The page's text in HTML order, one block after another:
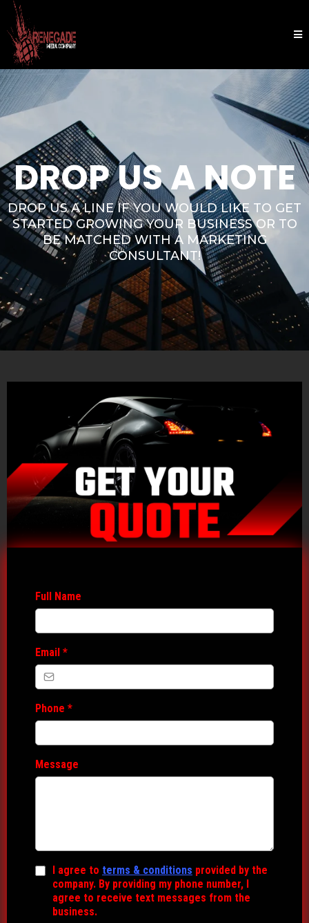
DROP US A NOTE
DROP US A LINE IF YOU WOULD LIKE TO GET
STARTED GROWING YOUR BUSINESS OR TO
BE MATCHED WITH A MARKETING
CONSULTANT!
Full Name
Email *
Phone *
Message
I agree to terms & conditions provided by the
company. By providing my phone number, I
agree to receive text messages from the
business.